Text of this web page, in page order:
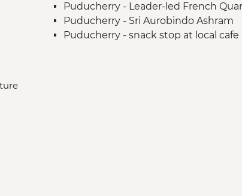
Puducherry - Leader-led French
Puducherry - Sri Aurobindo Ashram
Puducherry - snack stop at local cafe